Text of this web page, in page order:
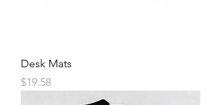
Desk Mats
Price
$19.58